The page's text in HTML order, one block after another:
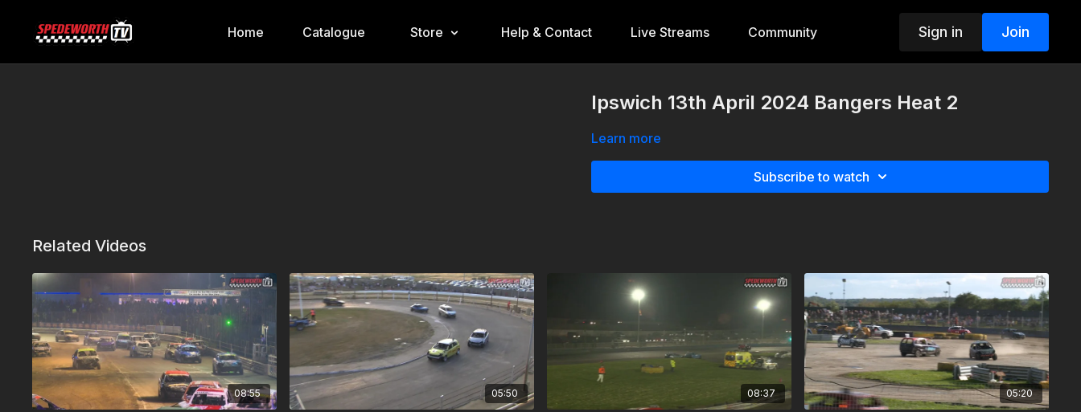
Home Catalogue Store Help & Contact Live Streams Community Sign in Join
Ipswich 13th April 2024 Bangers Heat 2
Learn more
Subscribe to watch
Related Videos
08:55 05:50 08:37 05:20